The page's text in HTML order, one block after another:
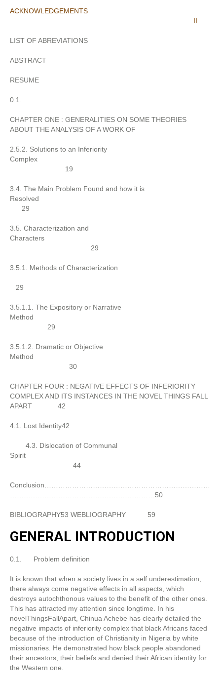
ACKNOWLEDGEMENTS
II
LIST OF ABREVIATIONS
ABSTRACT
RESUME
0.1.
CHAPTER ONE : GENERALITIES ON SOME THEORIES
ABOUT THE ANALYSIS OF A WORK OF
2.5.2. Solutions to an Inferiority
Complex
19
3.4. The Main Problem Found and how it is
Resolved
29
3.5. Characterization and
Characters
29
3.5.1. Methods of Characterization
29
3.5.1.1. The Expository or Narrative
Method
29
3.5.1.2. Dramatic or Objective
Method
30
CHAPTER FOUR : NEGATIVE EFFECTS OF INFERIORITY
COMPLEX AND ITS INSTANCES IN THE NOVEL THINGS FALL
APART 42
4.1. Lost Identity42
4.3. Dislocation of Communal
Spirit
44
Conclusion………………………………………………………………
………………………………………………………50
BIBLIOGRAPHY53 WEBLIOGRAPHY 59
GENERAL INTRODUCTION
0.1. Problem definition
It is known that when a society lives in a self underestimation,
there always come negative effects in all aspects, which
destroys autochthonous values to the benefit of the other ones.
This has attracted my attention since longtime. In his
novelThingsFallApart, Chinua Achebe has clearly detailed the
negative impacts of inferiority complex that black Africans faced
because of the introduction of Christianity in Nigeria by white
missionaries. He demonstrated how black people abandoned
their ancestors, their beliefs and denied their African identity for
the Western one.